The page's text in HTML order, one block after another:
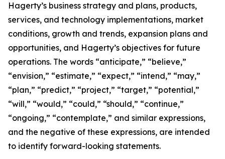
Hagerty’s business strategy and plans, products,
services, and technology implementations, market
conditions, growth and trends, expansion plans and
opportunities, and Hagerty’s objectives for future
operations. The words “anticipate,” “believe,”
“envision,” “estimate,” “expect,” “intend,” “may,”
“plan,” “predict,” “project,” “target,” “potential,”
“will,” “would,” “could,” “should,” “continue,”
“ongoing,” “contemplate,” and similar expressions,
and the negative of these expressions, are intended
to identify forward-looking statements.